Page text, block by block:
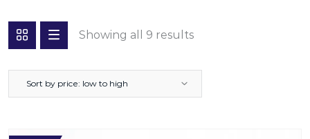
Showing all 9 results
Sort by price: low to high